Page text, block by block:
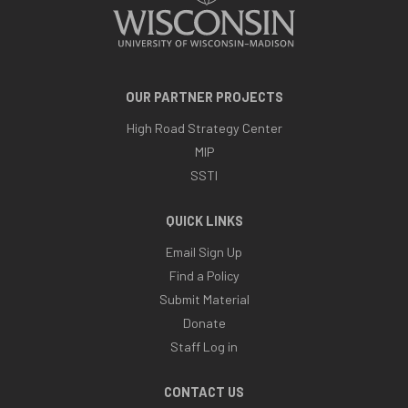
OUR PARTNER PROJECTS
High Road Strategy Center
MIP
SSTI
QUICK LINKS
Email Sign Up
Find a Policy
Submit Material
Donate
Staff Log in
CONTACT US